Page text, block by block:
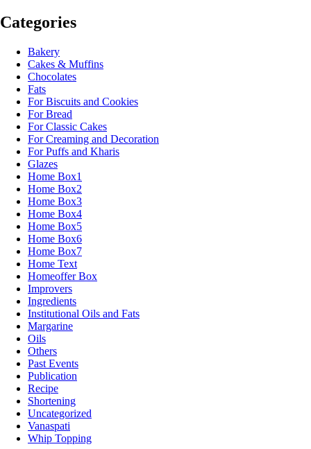
Categories
Bakery
Cakes & Muffins
Chocolates
Fats
For Biscuits and Cookies
For Bread
For Classic Cakes
For Creaming and Decoration
For Puffs and Kharis
Glazes
Home Box1
Home Box2
Home Box3
Home Box4
Home Box5
Home Box6
Home Box7
Home Text
Homeoffer Box
Improvers
Ingredients
Institutional Oils and Fats
Margarine
Oils
Others
Past Events
Publication
Recipe
Shortening
Uncategorized
Vanaspati
Whip Topping